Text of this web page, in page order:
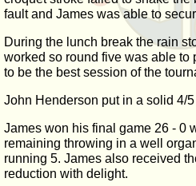
fault and James was able to
During the lunch break the rain
worked so round five was able to
to be the best session of the
John Henderson put in a solid 4/
James won his final game 26 - 0
remaining throwing in a well
running 5. James also received
reduction with delight.